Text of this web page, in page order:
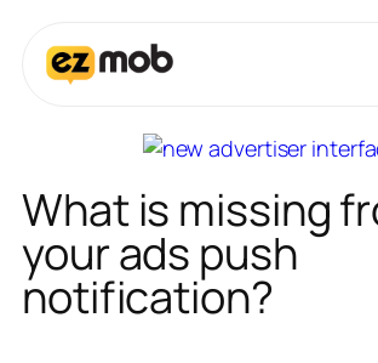
What is missing
your ads push
notification?